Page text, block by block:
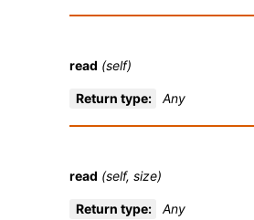
read (self)
Return type: Any
read (self, size)
Return type: Any